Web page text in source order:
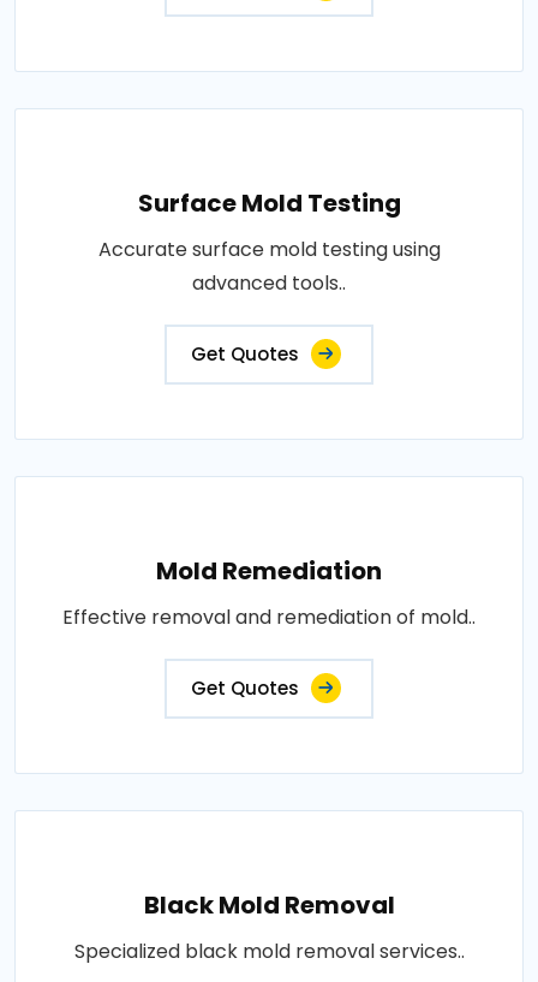
Surface Mold Testing
Accurate surface mold testing using
advanced tools..
Get Quotes
Mold Remediation
Effective removal and remediation of mold..
Get Quotes
Black Mold Removal
Specialized black mold removal services..